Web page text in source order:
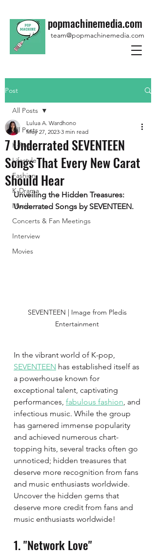
popmachinemedia.com
team@popmachinemedia.com
Post
All Posts
K-Pop
Lifestyle
Fashion
K-Drama
Music
Concerts & Fan Meetings
Interview
Movies
All Posts
7 Underrated SEVENTEEN
Songs That Every New Carat
Should Hear
Lulua A. Wardhono
May 27, 2023 3 min read
Unveiling the Hidden Treasures:
Underrated Songs by SEVENTEEN.
SEVENTEEN | Image from Pledis
Entertainment
In the vibrant world of K-pop,
SEVENTEEN has established itself as
a powerhouse known for
exceptional talent, captivating
performances, fabulous fashion, and
infectious music. While the group
has garnered immense popularity
and achieved numerous chart-
topping hits, several tracks often go
unnoticed; hidden treasures that
deserve more recognition from fans
and music enthusiasts worldwide.
Uncover the hidden gems that
deserve more credit from fans and
music enthusiasts worldwide!
1. "Network Love"